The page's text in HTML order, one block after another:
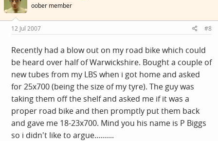
oober member
12 Jul 2007 #8
Recently had a blow out on my road bike which could
be heard over half of Warwickshire. Bought a couple of
new tubes from my LBS when i got home and asked
for 25x700 (being the size of my tyre). The guy was
taking them off the shelf and asked me if it was a
proper road bike and then promptly put them back
and gave me 18-23x700. Mind you his name is P Biggs
so i didn't like to argue..........